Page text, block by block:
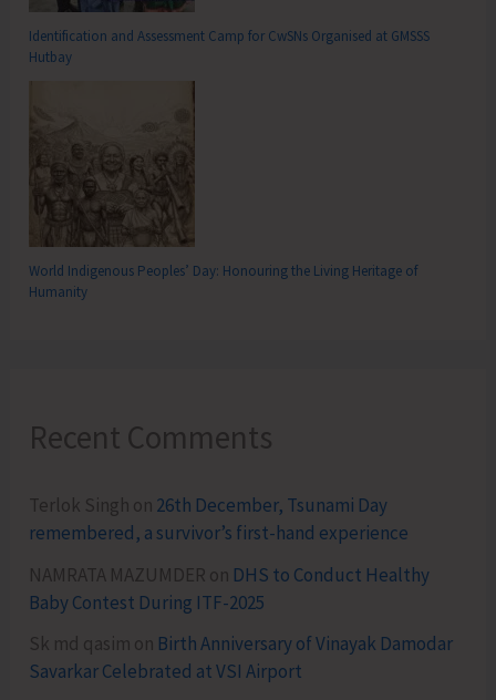
Identification and Assessment Camp for CwSNs Organised at GMSSS
Hutbay
World Indigenous Peoples’ Day: Honouring the Living Heritage of
Humanity
Recent Comments
Terlok Singh on 26th December, Tsunami Day
remembered, a survivor’s first-hand experience
NAMRATA MAZUMDER on DHS to Conduct Healthy
Baby Contest During ITF-2025
Sk md qasim on Birth Anniversary of Vinayak Damodar
Savarkar Celebrated at VSI Airport